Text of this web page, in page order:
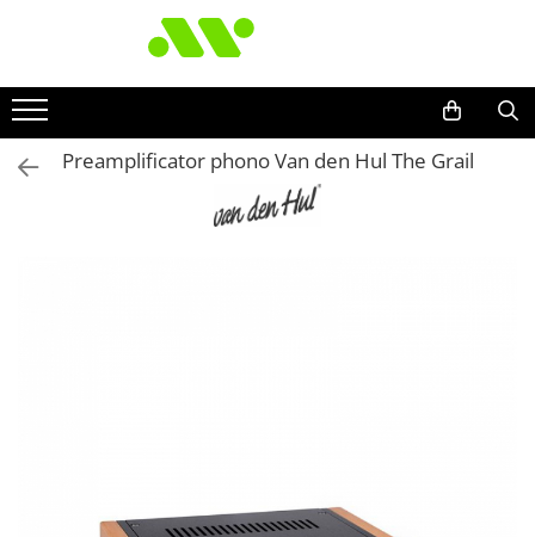
Preamplificator phono Van den Hul The Grail